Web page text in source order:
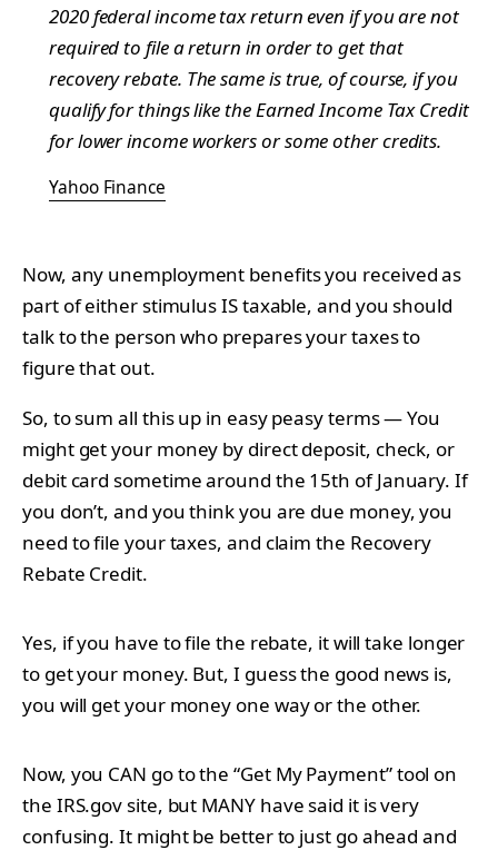
2020 federal income tax return even if you are not
required to file a return in order to get that
recovery rebate. The same is true, of course, if you
qualify for things like the Earned Income Tax Credit
for lower income workers or some other credits.
Yahoo Finance
Now, any unemployment benefits you received as
part of either stimulus IS taxable, and you should
talk to the person who prepares your taxes to
figure that out.
So, to sum all this up in easy peasy terms — You
might get your money by direct deposit, check, or
debit card sometime around the 15th of January. If
you don’t, and you think you are due money, you
need to file your taxes, and claim the Recovery
Rebate Credit.
Yes, if you have to file the rebate, it will take longer
to get your money. But, I guess the good news is,
you will get your money one way or the other.
Now, you CAN go to the “Get My Payment” tool on
the IRS.gov site, but MANY have said it is very
confusing. It might be better to just go ahead and